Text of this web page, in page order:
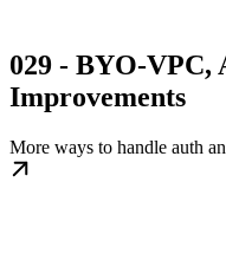
029 - BYO-VPC,
Improvements
More ways to handle auth